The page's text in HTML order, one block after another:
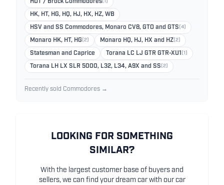
HDT / Brock Commodores(1)
HK, HT, HG, HQ, HJ, HX, HZ, WB
HSV and SS Commodores, Monaro CV8, GTO and GTS (4)
Monaro HK, HT, HG (2) Monaro HQ, HJ, HX and HZ(2)
Statesman and Caprice Torana LC LJ GTR GTR-XU1 (1)
Torana LH LX SLR 5000, L32, L34, A9X and SS (2)
Recently sold Commodores →
LOOKING FOR SOMETHING
SIMILAR?
With the largest customer base of buyers and
sellers, we can find your dream car with our car